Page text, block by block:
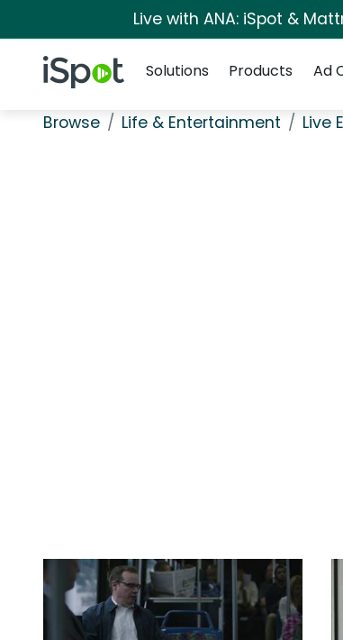
Live with ANA: iSpot &
iSpot Logo
Solutions
Products Ad
Browse Life & Entertainment Live